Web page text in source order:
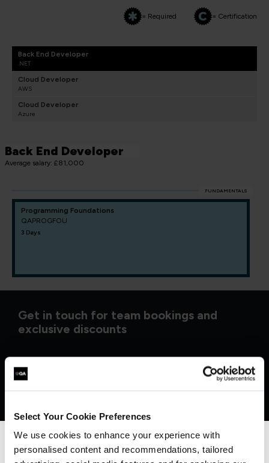
Select Your Cookie Preferences
We use cookies to enhance your experience with
personalised content and recommendations, tailored
= Required = Certification
Back End Developer
.NET
Cloud Developer
AWS
Cloud Developer
Azure
Back End Developer
Average salary: £81,000
FUNDAMENTALS
Programming Foundations
QAPROGFOU
3 Days
Get in touch for team bookings and
exclusive discounts
We can see you're visiting from the